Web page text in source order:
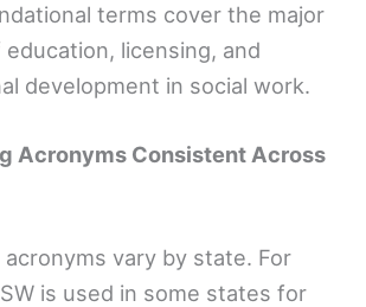
terms cover the major
licensing, and
development in social work.
Acronyms Consistent Across
acronyms vary by state. For
is used in some states for